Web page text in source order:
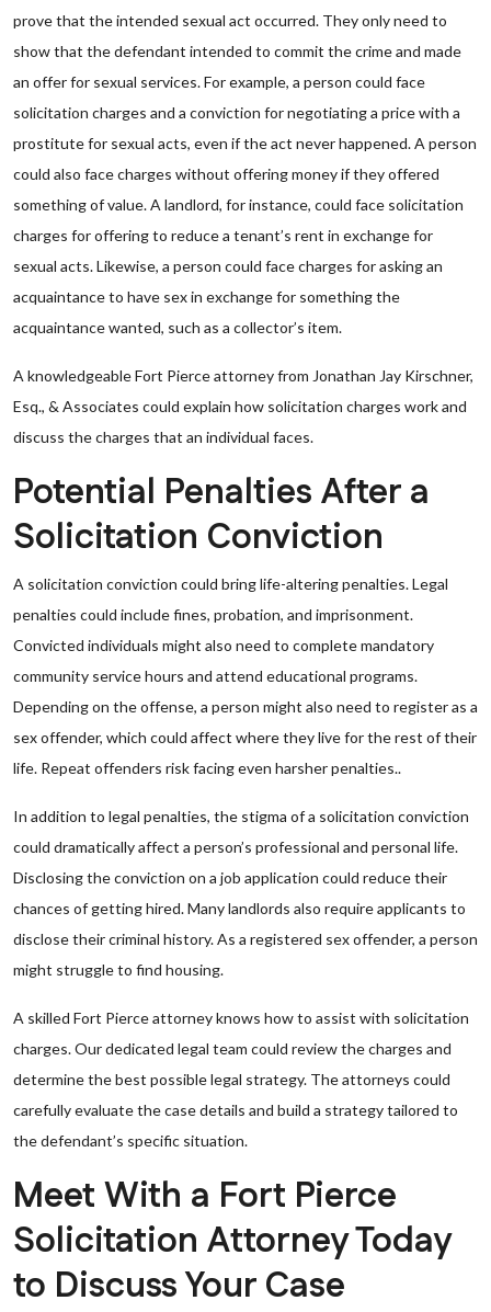
prove that the intended sexual act occurred. They only need to
show that the defendant intended to commit the crime and made
an offer for sexual services. For example, a person could face
solicitation charges and a conviction for negotiating a price with a
prostitute for sexual acts, even if the act never happened. A person
could also face charges without offering money if they offered
something of value. A landlord, for instance, could face solicitation
charges for offering to reduce a tenant’s rent in exchange for
sexual acts. Likewise, a person could face charges for asking an
acquaintance to have sex in exchange for something the
acquaintance wanted, such as a collector’s item.
A knowledgeable Fort Pierce attorney from Jonathan Jay Kirschner,
Esq., & Associates could explain how solicitation charges work and
discuss the charges that an individual faces.
Potential Penalties After a
Solicitation Conviction
A solicitation conviction could bring life-altering penalties. Legal
penalties could include fines, probation, and imprisonment.
Convicted individuals might also need to complete mandatory
community service hours and attend educational programs.
Depending on the offense, a person might also need to register as a
sex offender, which could affect where they live for the rest of their
life. Repeat offenders risk facing even harsher penalties..
In addition to legal penalties, the stigma of a solicitation conviction
could dramatically affect a person’s professional and personal life.
Disclosing the conviction on a job application could reduce their
chances of getting hired. Many landlords also require applicants to
disclose their criminal history. As a registered sex offender, a person
might struggle to find housing.
A skilled Fort Pierce attorney knows how to assist with solicitation
charges. Our dedicated legal team could review the charges and
determine the best possible legal strategy. The attorneys could
carefully evaluate the case details and build a strategy tailored to
the defendant’s specific situation.
Meet With a Fort Pierce
Solicitation Attorney Today
to Discuss Your Case